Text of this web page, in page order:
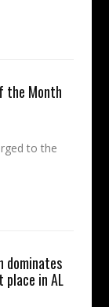
the Month
to the
dominates
place in AL